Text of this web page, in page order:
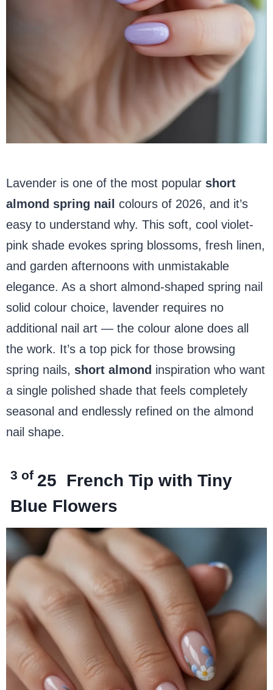
Lavender is one of the most popular short
almond spring nail colours of 2026, and it’s
easy to understand why. This soft, cool violet-
pink shade evokes spring blossoms, fresh linen,
and garden afternoons with unmistakable
elegance. As a short almond-shaped spring nail
solid colour choice, lavender requires no
additional nail art — the colour alone does all
the work. It’s a top pick for those browsing
spring nails, short almond inspiration who want
a single polished shade that feels completely
seasonal and endlessly refined on the almond
nail shape.
3 of 25 French Tip with Tiny
Blue Flowers